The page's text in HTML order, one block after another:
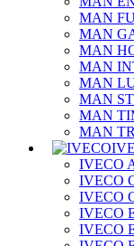
MAN
MAN
MAN
MAN
MAN
MAN
MAN
MAN
IVECO
IVECO
IVECO
IVECO
IVECO